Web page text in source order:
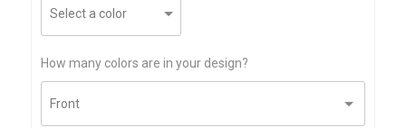
How many colors are in your design?